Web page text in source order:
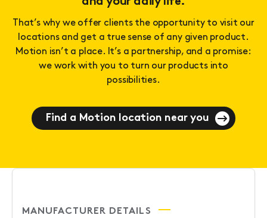
That’s why we offer clients the opportunity to visit our
locations and get a true sense of any given product.
Motion isn’t a place. It’s a partnership, and a promise:
we work with you to turn our products into
possibilities.
Find a Motion location near you
MANUFACTURER DETAILS